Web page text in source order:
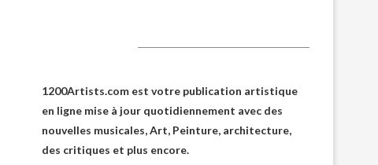
1200Artists.com est votre publication artistique
en ligne mise à jour quotidiennement avec des
nouvelles musicales, Art, Peinture, architecture,
des critiques et plus encore.